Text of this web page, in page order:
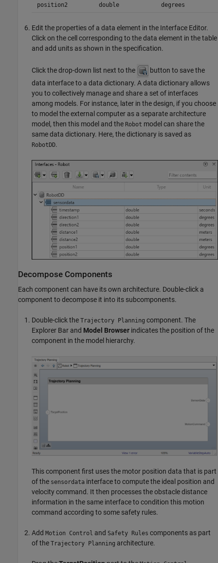
position2 double degrees
Edit the properties of a data element in the Interface Editor.
Click on the cell corresponding to the data element in the table
and add units as shown in the specification.
Click the drop-down list next to the
button to save the
data interface to a data dictionary. A data dictionary allows
you to collectively manage and share a set of interfaces
among models. For instance, later in the design, if you choose
to model the external computer as a separate architecture
model, then this model and the Robot model can share the
same data dictionary. Here, the dictionary is saved as
RobotDD.
Decompose Components
Each component can have its own architecture. Double-click a
component to decompose it into its subcomponents.
Double-click the Trajectory Planning component. The
Explorer Bar and Model Browser indicates the position of the
component in the model hierarchy.
This component first uses the motor position data that is part
of the sensordata interface to compute the ideal position and
velocity command. It then processes the obstacle distance
information in the same interface to condition this motion
command according to some safety rules.
Add Motion Control and Safety Rules components as part
of the Trajectory Planning architecture.